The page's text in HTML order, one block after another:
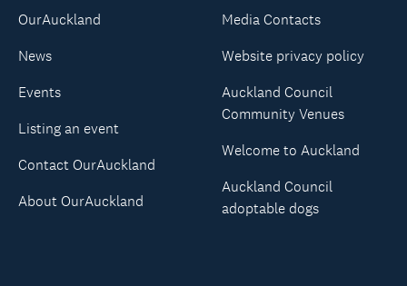
OurAuckland
News
Events
Listing an event
Contact OurAuckland
About OurAuckland
Media Contacts
Website privacy policy
Auckland Council
Community Venues
Welcome to Auckland
Auckland Council
adoptable dogs